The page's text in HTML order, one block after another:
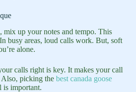
mix up your notes and tempo. This
busy areas, loud calls work. But, soft
alone.
calls right is key. It makes your call
picking the best canada goose
important.